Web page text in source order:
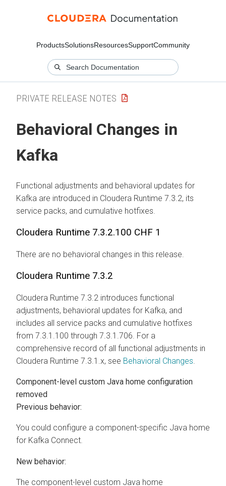
ProductsSolutionsResourcesSupportCommunity
PRIVATE RELEASE NOTES
Behavioral Changes in
Kafka
Functional adjustments and behavioral updates for
Kafka are introduced in Cloudera Runtime 7.3.2, its
service packs, and cumulative hotfixes.
Cloudera Runtime 7.3.2.100 CHF 1
There are no behavioral changes in this release.
Cloudera Runtime 7.3.2
Cloudera Runtime 7.3.2 introduces functional
adjustments, behavioral updates for Kafka, and
includes all service packs and cumulative hotfixes
from 7.3.1.100 through 7.3.1.706. For a
comprehensive record of all functional adjustments in
Cloudera Runtime 7.3.1.x, see Behavioral Changes
Component-level custom Java home configuration
removed
Previous behavior:
You could configure a component-specific Java home
for Kafka Connect.
New behavior:
The component-level custom Java home